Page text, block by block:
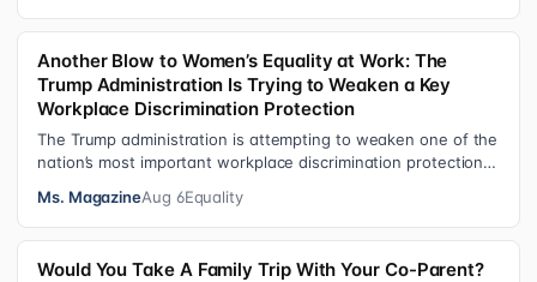
Another Blow to Women’s Equality at Work: The
Trump Administration Is Trying to Weaken a Key
Workplace Discrimination Protection
The Trump administration is attempting to weaken one of the
nation’s most important workplace discrimination protections
Ms. MagazineAug 6Equality
Would You Take A Family Trip With Your Co-Parent?